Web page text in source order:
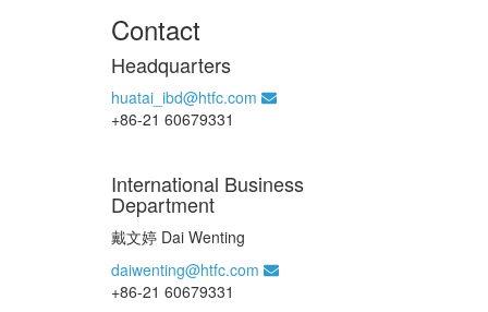
Contact
Headquarters
huatai_ibd@htfc.com
+86-21 60679331
International Business
Department
戴文婷 Dai Wenting
daiwenting@htfc.com
+86-21 60679331